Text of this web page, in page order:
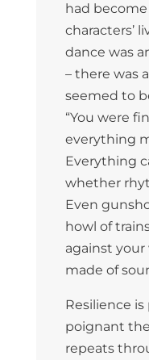
had
characters’
dance was
– there was
seemed to
“You were
everything
Everything
whether
Even
howl of
against your
made of
Resilience
poignant
repeats